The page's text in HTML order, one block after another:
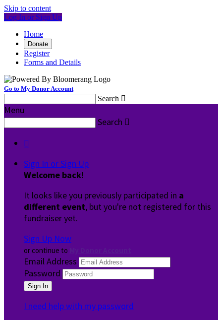
Skip to content
Log In or Sign Up
Home
Donate
Register
Forms and Details
Go to My Donor Account
Search 
Menu
Search 

Sign In or Sign Up
Welcome back!
It looks like you previously participated in a
different event, but you're not registered for this
fundraiser yet.
Sign Up Now
or continue to
Email Address
Password
I need help with my password